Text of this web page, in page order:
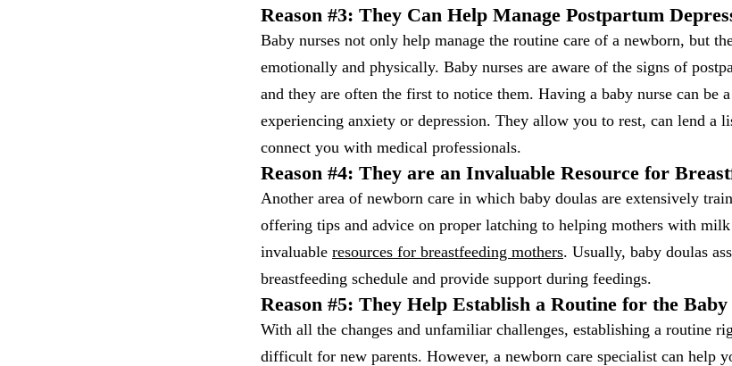
Reason #3: They Can Help Manage Postpartum
Baby nurses not only help manage the routine care of a newborn, but
emotionally and physically. Baby nurses are aware of the signs of
and they are often the first to notice them. Having a baby nurse can be
experiencing anxiety or depression. They allow you to rest, can lend a
connect you with medical professionals.
Reason #4: They are an Invaluable Resource for
Another area of newborn care in which baby doulas are extensively
offering tips and advice on proper latching to helping mothers with
invaluable resources for breastfeeding mothers. Usually, baby doulas
breastfeeding schedule and provide support during feedings.
Reason #5: They Help Establish a Routine for the Baby
With all the changes and unfamiliar challenges, establishing a routine
difficult for new parents. However, a newborn care specialist can help